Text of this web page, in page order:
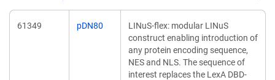
61349 pDN80
LINuS-flex: modular LINuS
construct enabling introduction of
any protein encoding sequence,
NES and NLS. The sequence of
interest replaces the LexA DBD-